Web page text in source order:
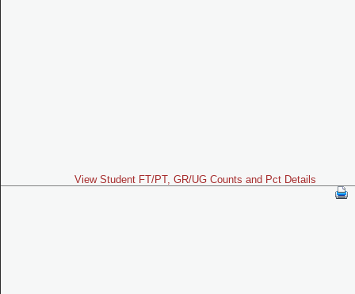
View Student FT/PT, GR/UG Counts and Pct Details